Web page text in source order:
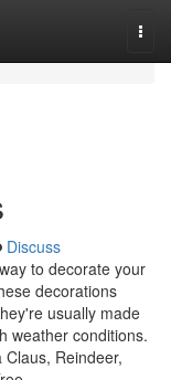
Discuss
to decorate your
decorations
usually made
weather conditions.
Reindeer,